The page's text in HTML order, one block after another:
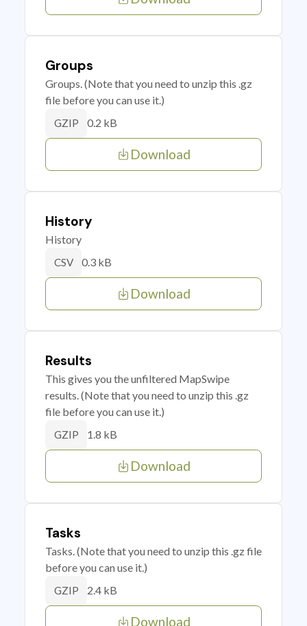
Groups
Groups. (Note that you need to unzip this .gz
file before you can use it.)
GZIP 0.2 kB
Download
History
History
CSV 0.3 kB
Download
Results
This gives you the unfiltered MapSwipe
results. (Note that you need to unzip this .gz
file before you can use it.)
GZIP 1.8 kB
Download
Tasks
Tasks. (Note that you need to unzip this .gz file
before you can use it.)
GZIP 2.4 kB
Download